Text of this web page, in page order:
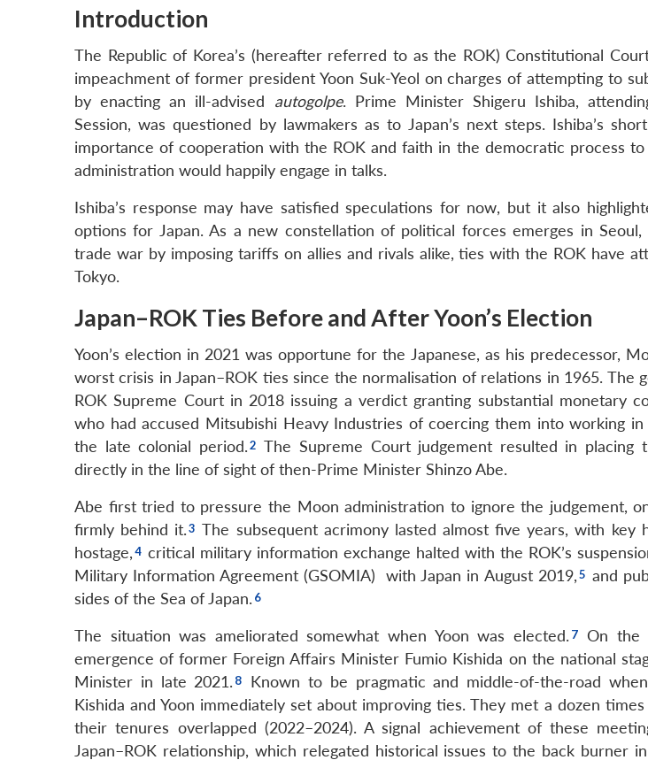
Introduction
The Republic of Korea’s (hereafter referred to as the ROK) Constitutional
impeachment of former president Yoon Suk-Yeol on charges of attempting to
by enacting an ill-advised autogolpe. Prime Minister Shigeru Ishiba,
Session, was questioned by lawmakers as to Japan’s next steps. Ishiba’s
importance of cooperation with the ROK and faith in the democratic process
administration would happily engage in talks.
Ishiba’s response may have satisfied speculations for now, but it also
options for Japan. As a new constellation of political forces emerges in
trade war by imposing tariffs on allies and rivals alike, ties with the ROK have
Tokyo.
Japan–ROK Ties Before and After Yoon’s Election
Yoon’s election in 2021 was opportune for the Japanese, as his predecessor,
worst crisis in Japan–ROK ties since the normalisation of relations in 1965. The
ROK Supreme Court in 2018 issuing a verdict granting substantial monetary
who had accused Mitsubishi Heavy Industries of coercing them into working
the late colonial period.
The Supreme Court judgement resulted in placing
directly in the line of sight of then-Prime Minister Shinzo Abe.
Abe first tried to pressure the Moon administration to ignore the judgement,
firmly behind it.
The subsequent acrimony lasted almost five years, with key
hostage,
critical military information exchange halted with the ROK’s
Military Information Agreement (GSOMIA) with Japan in August 2019,
and
sides of the Sea of Japan.
The situation was ameliorated somewhat when Yoon was elected.
On the
emergence of former Foreign Affairs Minister Fumio Kishida on the national
Minister in late 2021.
Known to be pragmatic and middle-of-the-road
Kishida and Yoon immediately set about improving ties. They met a dozen
their tenures overlapped (2022–2024). A signal achievement of these
Japan–ROK relationship, which relegated historical issues to the back burner